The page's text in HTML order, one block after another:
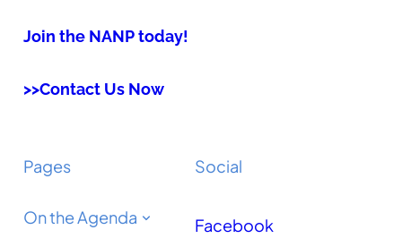
Join the NANP today!
>>Contact Us Now
Pages
On the Agenda
Social
Facebook